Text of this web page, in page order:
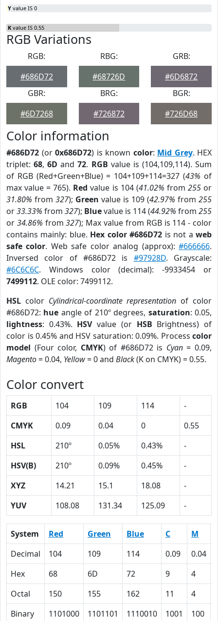
Y value IS 0
K value IS 0.55
RGB Variations
RGB:
#686D72
RBG:
#68726D
GRB:
#6D6872
GBR:
#6D7268
BRG:
#726872
BGR:
#726D68
Color information
#686D72 (or 0x686D72) is known color: Mid Grey. HEX
triplet:68,6D and72. RGB value is (104,109,114). Sum
of RGB (Red+Green+Blue) = 104+109+114=327 (43% of
max value = 765). Red value is 104 (41.02% from 255or
31.80% from 327); Green value is 109 (42.97% from 255
or33.33% from 327); Bluevalue is 114 (44.92% from 255
or 34.86% from327); Max value from RGB is 114 - color
contains mainly: blue. Hex color #686D72 is not aweb
safe color. Web safe color analog (approx):#666666.
Inversed color of #686D72 is #97928D. Grayscale:
#6C6C6C. Windows color (decimal): -9933454 or
7499112. OLE color: 7499112.
HSL color Cylindrical-coordinate representation of color
#686D72: hue angle of 210º degrees, saturation: 0.05,
lightness: 0.43%. HSVvalue (or HSB Brightness) of
color is 0.45% and HSV saturation: 0.09%. Process color
model (Four color, CMYK) of #686D72 is Cyan= 0.09,
Magento= 0.04, Yellow= 0 and Black(K on CMYK) = 0.55.
Color convert
RGB 104 109 114
-
CMYK
0.09 0.04 0
0.55
HSL
210º 0.05% 0.43%
-
HSV(B)
210º 0.09% 0.45%
-
XYZ
14.21 15.1 18.08
-
YUV
108.08 131.34 125.09 -
System Red Green Blue C M
Decimal
104 109 114 0.09 0.04
Hex
68 6D 72 9 4
Octal
150 155 162 11 4
Binary
1101000 1101101 1110010 1001 100